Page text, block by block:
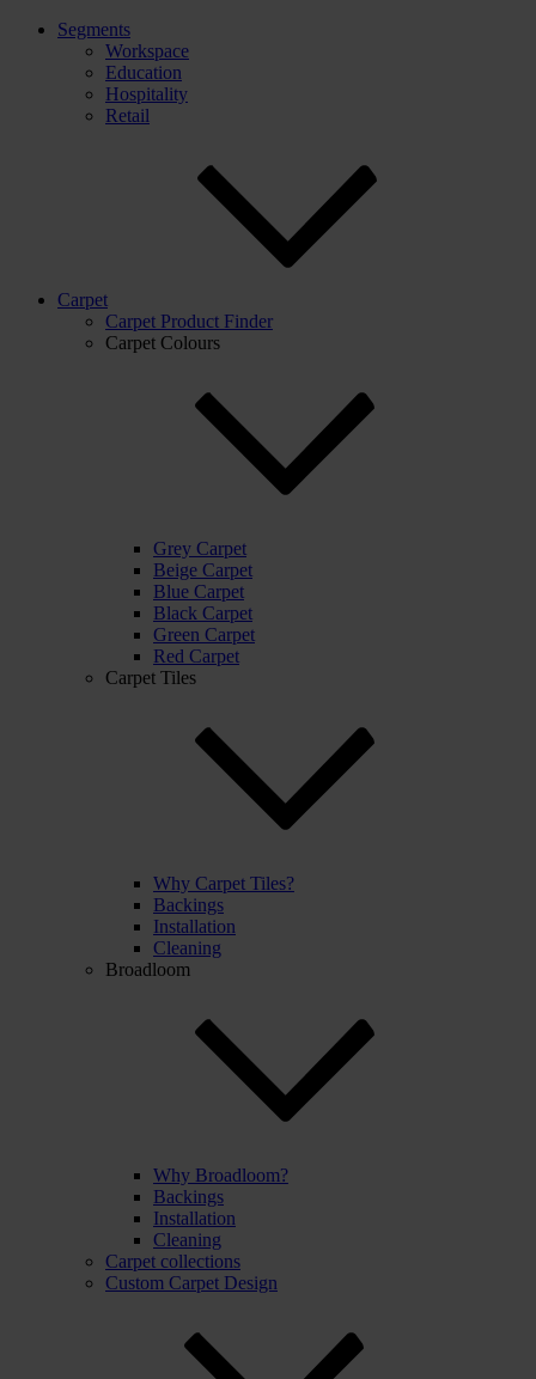
Segments
Workspace
Education
Hospitality
Retail
Carpet
Carpet Product Finder
Carpet Colours
Grey Carpet
Beige Carpet
Blue Carpet
Black Carpet
Green Carpet
Red Carpet
Carpet Tiles
Why Carpet Tiles?
Backings
Installation
Cleaning
Broadloom
Why Broadloom?
Backings
Installation
Cleaning
Carpet collections
Custom Carpet Design